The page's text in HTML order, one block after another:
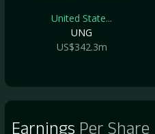
United State...
UNG
US$342.3m